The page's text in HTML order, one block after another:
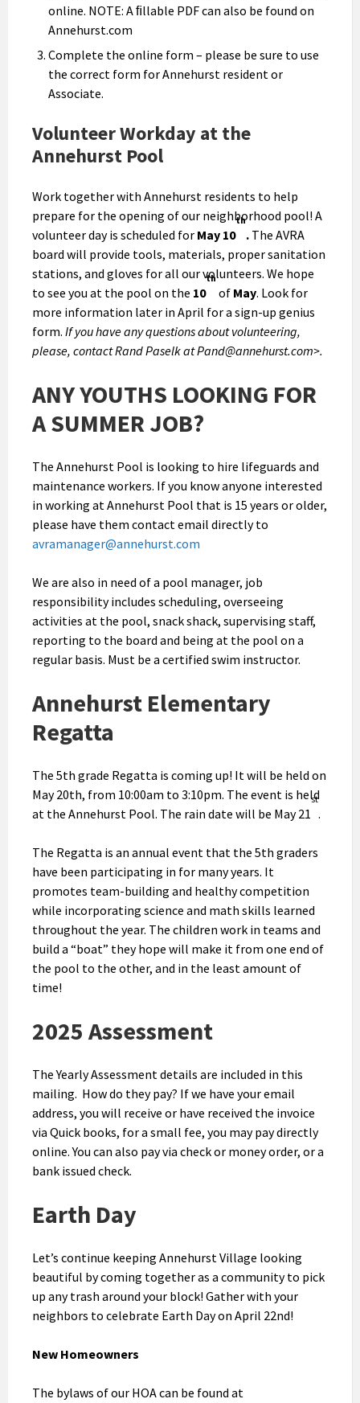
online. NOTE: A ﬁllable PDF can also be found on
Annehurst.com
Complete the online form – please be sure to use
the correct form for Annehurst resident or
Associate.
Volunteer Workday at the
Annehurst Pool
Work together with Annehurst residents to help
prepare for the opening of our neighborhood pool! A
volunteer day is scheduled for May 10
th
. The AVRA
board will provide tools, materials, proper sanitation
stations, and gloves for all our volunteers. We hope
to see you at the pool on the 10
th
of May. Look for
more information later in April for a sign-up genius
form. If you have any questions about volunteering,
please, contact Rand Paselk at Pand@annehurst.com>.
ANY YOUTHS LOOKING FOR
A SUMMER JOB?
The Annehurst Pool is looking to hire lifeguards and
maintenance workers. If you know anyone interested
in working at Annehurst Pool that is 15 years or older,
please have them contact email directly to
avramanager@annehurst.com
We are also in need of a pool manager, job
responsibility includes scheduling, overseeing
activities at the pool, snack shack, supervising staff,
reporting to the board and being at the pool on a
regular basis. Must be a certified swim instructor.
Annehurst Elementary
Regatta
The 5th grade Regatta is coming up! It will be held on
May 20th, from 10:00am to 3:10pm. The event is held
at the Annehurst Pool. The rain date will be May 21
st
.
The Regatta is an annual event that the 5th graders
have been participating in for many years. It
promotes team-building and healthy competition
while incorporating science and math skills learned
throughout the year. The children work in teams and
build a “boat” they hope will make it from one end of
the pool to the other, and in the least amount of
time!
2025 Assessment
The Yearly Assessment details are included in this
mailing. How do they pay? If we have your email
address, you will receive or have received the invoice
via Quick books, for a small fee, you may pay directly
online. You can also pay via check or money order, or a
bank issued check.
Earth Day
Let’s continue keeping Annehurst Village looking
beautiful by coming together as a community to pick
up any trash around your block! Gather with your
neighbors to celebrate Earth Day on April 22nd!
New Homeowners
The bylaws of our HOA can be found at